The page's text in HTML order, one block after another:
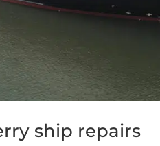
ship repairs